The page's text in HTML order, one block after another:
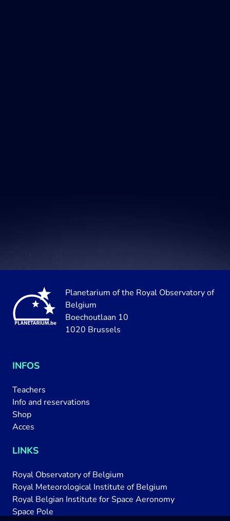
Planetarium of the Royal Observatory of
Belgium
Boechoutlaan 10
1020 Brussels
INFOS
Teachers
Info and reservations
Shop
Acces
LINKS
Royal Observatory of Belgium
Royal Meteorological Institute of Belgium
Royal Belgian Institute for Space Aeronomy
Space Pole